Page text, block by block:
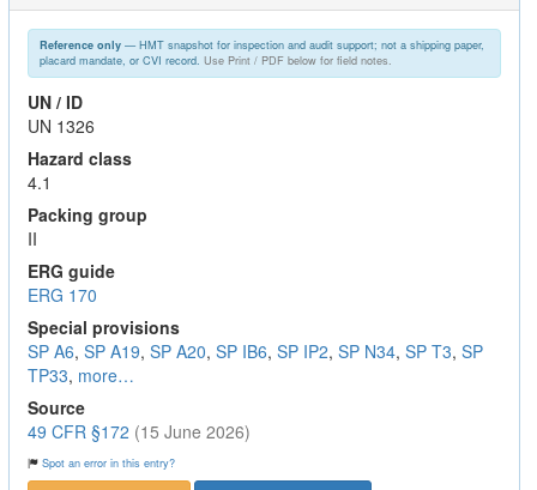
Reference only— HMT snapshot for inspection and audit support; not a shipping paper,
placard mandate, or CVI record. Use Print / PDF below for field notes.
UN / ID
UN 1326
Hazard class
4.1
Packing group
II
ERG guide
ERG 170
Special provisions
SP A6, SP A19, SP A20, SP IB6, SP IP2, SP N34, SP T3, SP
TP33, more…
Source
49 CFR §172 (15 June 2026)
Spot an error in this entry?